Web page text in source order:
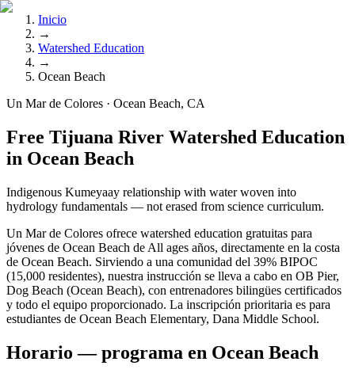
Inicio
→
Watershed Education
→
Ocean Beach
Un Mar de Colores · Ocean Beach, CA
Free Tijuana River Watershed Education
in Ocean Beach
Indigenous Kumeyaay relationship with water woven into
hydrology fundamentals — not erased from science curriculum.
Un Mar de Colores ofrece watershed education gratuitas para
jóvenes de Ocean Beach de All ages años, directamente en la costa
de Ocean Beach. Sirviendo a una comunidad del 39% BIPOC
(15,000 residentes), nuestra instrucción se lleva a cabo en OB Pier,
Dog Beach (Ocean Beach), con entrenadores bilingües certificados
y todo el equipo proporcionado. La inscripción prioritaria es para
estudiantes de Ocean Beach Elementary, Dana Middle School.
Horario — programa en Ocean Beach